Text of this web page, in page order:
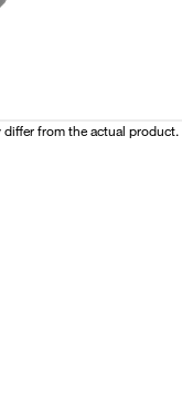
differ from the actual product.